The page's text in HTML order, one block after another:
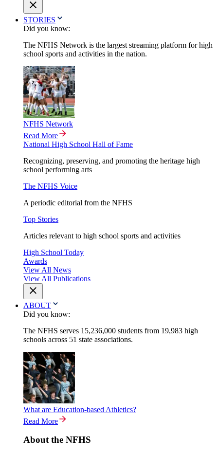
STORIES
Did you know:
The NFHS Network is the largest streaming platform for high
school sports and activities in the nation.
NFHS Network
Read More
National High School Hall of Fame
Recognizing, preserving, and promoting the heritage high
school performing arts
The NFHS Voice
A periodic editorial from the NFHS
Top Stories
Articles relevant to high school sports and activities
High School Today
Awards
View All News
View All Publications
ABOUT
Did you know:
The NFHS serves 15,236,000 students from 19,983 high
schools across 51 state associations.
What are Education-based Athletics?
Read More
About the NFHS